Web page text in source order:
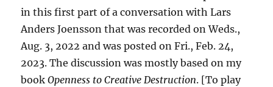
in this first part of a conversation with Lars
Anders Joensson that was recorded on Weds.,
Aug. 3, 2022 and was posted on Fri., Feb. 24,
2023. The discussion was mostly based on my
bookOpenness to Creative Destruction. [To play